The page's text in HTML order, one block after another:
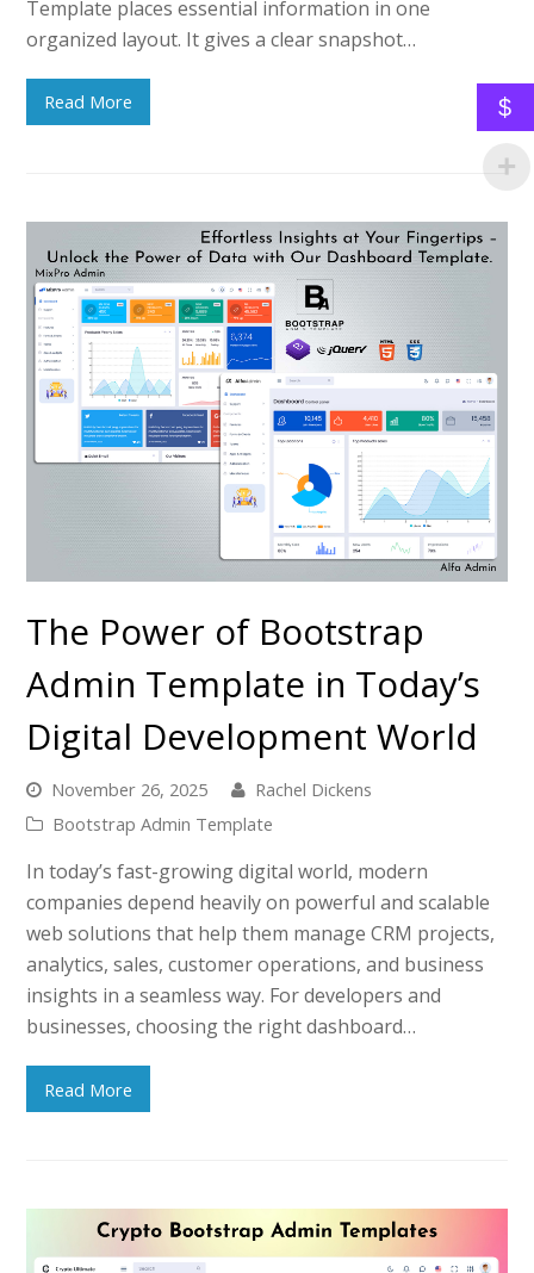
Template places essential information in one
organized layout. It gives a clear snapshot…
Read More
The Power of Bootstrap
Admin Template in Today’s
Digital Development World
November 26, 2025
Rachel Dickens
Bootstrap Admin Template
In today’s fast-growing digital world, modern
companies depend heavily on powerful and scalable
web solutions that help them manage CRM projects,
analytics, sales, customer operations, and business
insights in a seamless way. For developers and
businesses, choosing the right dashboard…
Read More
$